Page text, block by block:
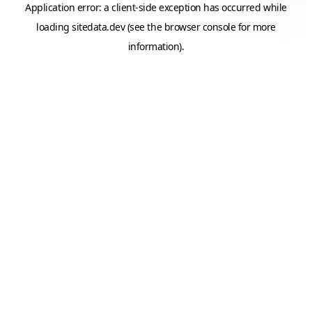
Application error: aclient-side exception has occurred while
loadingsitedata.dev(see the browser consolefor more
information).